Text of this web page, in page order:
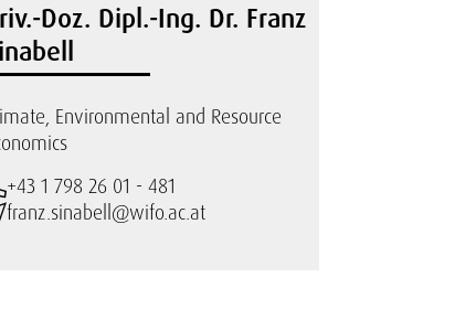
Doz. Dipl.-Ing. Dr. Franz
Environmental and Resource
+43 1 798 26 01 - 481
franz.sinabell@wifo.ac.at